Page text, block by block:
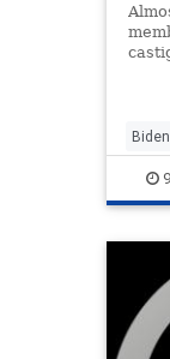
Biden
Woke